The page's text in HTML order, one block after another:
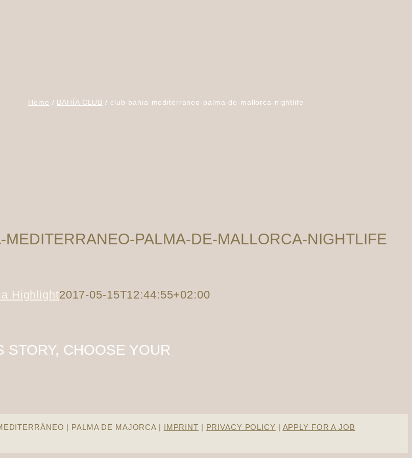
Home BAHÍA CLUB club-bahia-mediterraneo-palma-de-mallorca-nightlife
MEDITERRANEO-PALMA-DE-MALLORCA-NIGHTLIFE
Highlight2017-05-15T12:44:55+02:00
STORY, CHOOSE YOUR
| PALMA DE MAJORCA | IMPRINT | PRIVACY POLICY | APPLY FOR A JOB